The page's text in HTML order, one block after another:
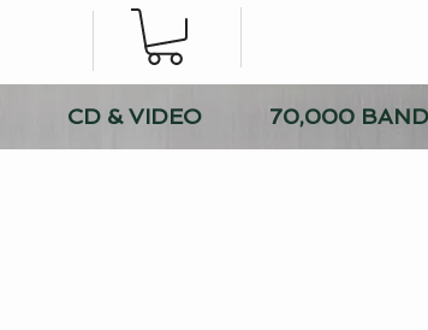
CD & VIDEO 70,000 BAND